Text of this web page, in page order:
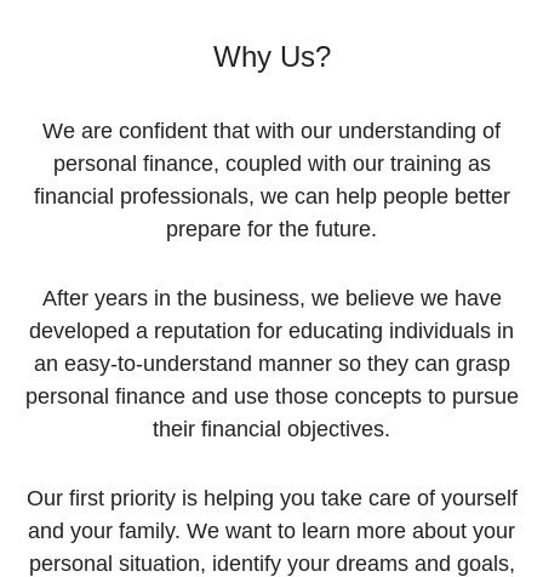
Why Us?
We are confident that with our understanding of
personal finance, coupled with our training as
financial professionals, we can help people better
prepare for the future.
After years in the business, we believe we have
developed a reputation for educating individuals in
an easy-to-understand manner so they can grasp
personal finance and use those concepts to pursue
their financial objectives.
Our first priority is helping you take care of yourself
and your family. We want to learn more about your
personal situation, identify your dreams and goals,